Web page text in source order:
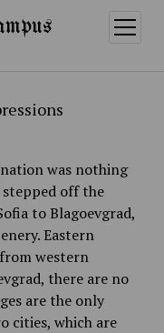
open
menu
was nothing
off the
to Blagoevgrad,
Eastern
western
there are no
are the only
cities, which are